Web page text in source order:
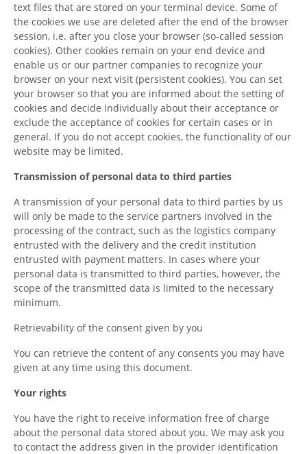
text files that are stored on your terminal device. Some of
the cookies we use are deleted after the end of the browser
session, i.e. after you close your browser (so-called session
cookies). Other cookies remain on your end device and
enable us or our partner companies to recognize your
browser on your next visit (persistent cookies). You can set
your browser so that you are informed about the setting of
cookies and decide individually about their acceptance or
exclude the acceptance of cookies for certain cases or in
general. If you do not accept cookies, the functionality of our
website may be limited.
Transmission of personal data to third parties
A transmission of your personal data to third parties by us
will only be made to the service partners involved in the
processing of the contract, such as the logistics company
entrusted with the delivery and the credit institution
entrusted with payment matters. In cases where your
personal data is transmitted to third parties, however, the
scope of the transmitted data is limited to the necessary
minimum.
Retrievability of the consent given by you
You can retrieve the content of any consents you may have
given at any time using this document.
Your rights
You have the right to receive information free of charge
about the personal data stored about you. We may ask you
to contact the address given in the provider identification